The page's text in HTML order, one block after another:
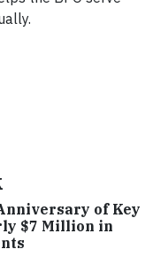
of Key
$7 Million in